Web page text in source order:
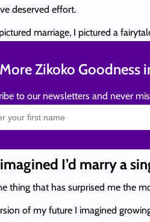
deserved effort.
marriage, I pictured a
Zikoko Goodness
to our newsletters and never
I’d marry a
thing that has surprised me the
of my future I imagined